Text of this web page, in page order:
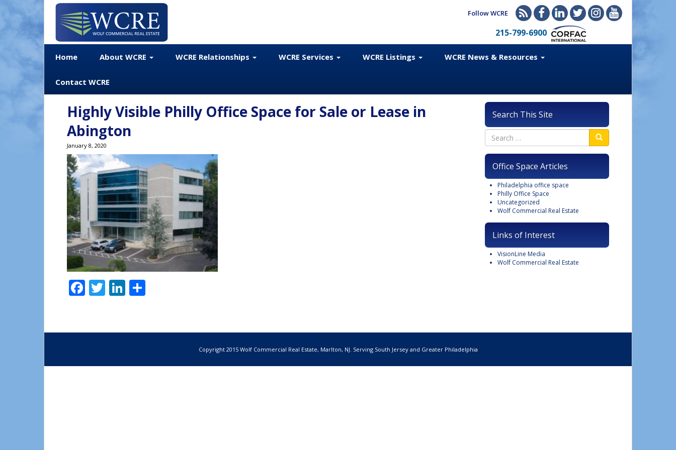
Follow WCRE
215-799-6900
Home About WCRE WCRE Relationships WCRE Services WCRE Listings WCRE News & Resources
Contact WCRE
Highly Visible Philly Office Space for Sale or Lease in
Abington
January 8, 2020
Facebook
TwitterLinkedIn
Search This Site
Office Space Articles
Philadelphia office space
Philly Office Space
Uncategorized
Wolf Commercial Real Estate
Links of Interest
VisionLine Media
Wolf Commercial Real Estate
Copyright 2015 Wolf Commercial Real Estate, Marlton, NJ. Serving South Jersey and Greater Philadelphia